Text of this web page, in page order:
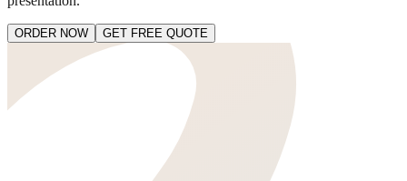
ORDER NOW GET FREE QUOTE